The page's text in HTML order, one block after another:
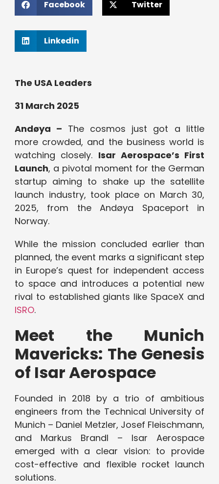
Facebook Twitter
Linkedin
The USA Leaders
31 March 2025
Andøya – The cosmos just got a little
more crowded, and the business world is
watching closely. Isar Aerospace’s First
Launch, a pivotal moment for the German
startup aiming to shake up the satellite
launch industry, took place on March 30,
2025, from the Andøya Spaceport in
Norway.
While the mission concluded earlier than
planned, the event marks a significant step
in Europe’s quest for independent access
to space and introduces a potential new
rival to established giants like SpaceX and
ISRO.
Meet the Munich
Mavericks: The Genesis
of Isar Aerospace
Founded in 2018 by a trio of ambitious
engineers from the Technical University of
Munich – Daniel Metzler, Josef Fleischmann,
and Markus Brandl – Isar Aerospace
emerged with a clear vision: to provide
cost-effective and flexible rocket launch
solutions.